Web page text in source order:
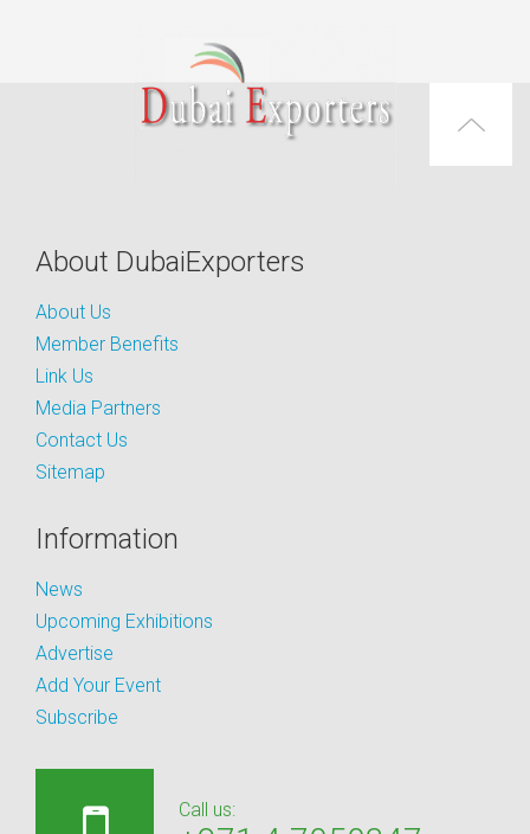
About DubaiExporters
About Us
Member Benefits
Link Us
Media Partners
Contact Us
Sitemap
Information
News
Upcoming Exhibitions
Advertise
Add Your Event
Subscribe
Call us: